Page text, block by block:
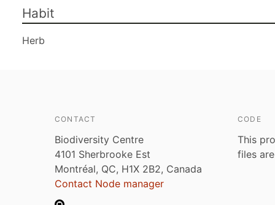
Habit
Herb
CONTACT
Biodiversity Centre
4101 Sherbrooke Est
Montréal, QC, H1X 2B2, Canada
Contact Node manager
CODE
This
files